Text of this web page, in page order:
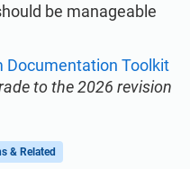
be manageable
Documentation Toolkit
to the 2026 revision
& Related